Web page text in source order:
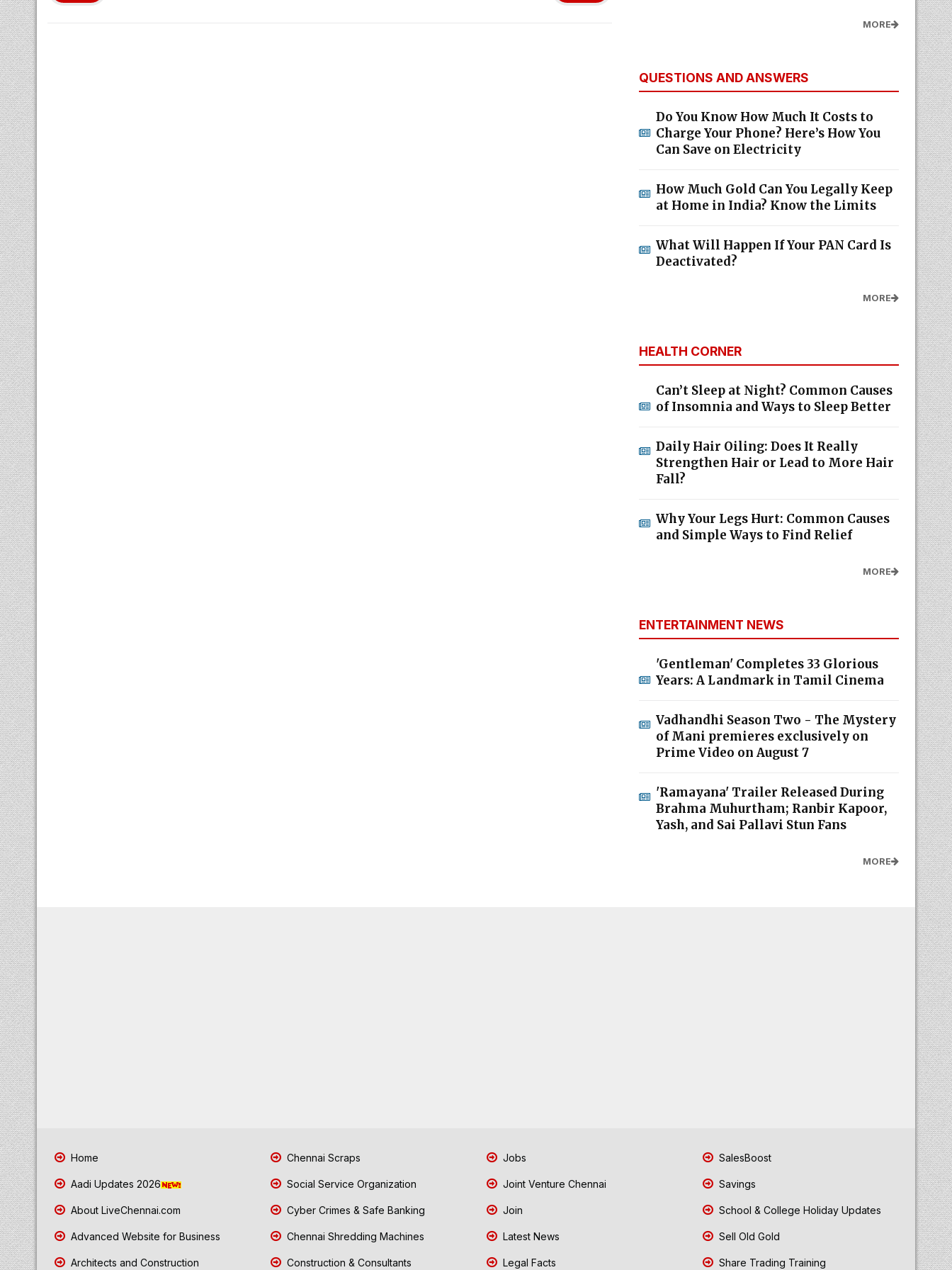
MORE
QUESTIONS AND ANSWERS
Do You Know How Much It Costs to
Charge Your Phone? Here’s How You
Can Save on Electricity
How Much Gold Can You Legally Keep
at Home in India? Know the Limits
What Will Happen If Your PAN Card Is
Deactivated?
MORE
HEALTH CORNER
Can’t Sleep at Night? Common Causes
of Insomnia and Ways to Sleep Better
Daily Hair Oiling: Does It Really
Strengthen Hair or Lead to More Hair
Fall?
Why Your Legs Hurt: Common Causes
and Simple Ways to Find Relief
MORE
ENTERTAINMENT NEWS
'Gentleman' Completes 33 Glorious
Years: A Landmark in Tamil Cinema
Vadhandhi Season Two - The Mystery
of Mani premieres exclusively on
Prime Video on August 7
'Ramayana' Trailer Released During
Brahma Muhurtham; Ranbir Kapoor,
Yash, and Sai Pallavi Stun Fans
MORE
Home
Aadi Updates 2026
About LiveChennai.com
Advanced Website for Business
Architects and Construction
Chennai Scraps
Social Service Organization
Cyber Crimes & Safe Banking
Chennai Shredding Machines
Construction & Consultants
Jobs
Joint Venture Chennai
Join
Latest News
Legal Facts
SalesBoost
Savings
School & College Holiday Updates
Sell Old Gold
Share Trading Training